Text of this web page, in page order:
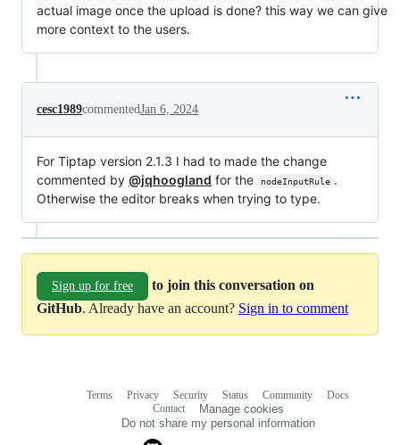
actual image once the upload is done? this way we can give
more context to the users.
cesc1989commentedJan 6, 2024
For Tiptap version 2.1.3 I had to made the change
commented by @jqhoogland for the nodeInputRule .
Otherwise the editor breaks when trying to type.
Sign up for free
to join this conversation on
GitHub. Already have an account? Sign in to comment
Terms Privacy Security Status Community
Docs
Contact
Manage cookies
Do not share my personal information